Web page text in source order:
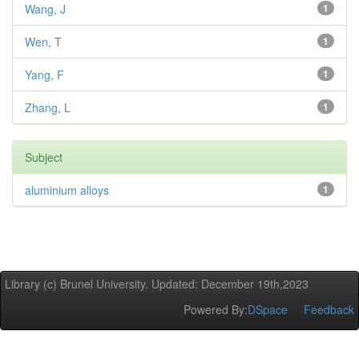
1
Wang, J
1
Wen, T
1
Yang, F
1
Zhang, L
Subject
1
aluminium alloys
Library (c) Brunel University. Updated: December 19th,2023
Powered By:DSpace Feedback